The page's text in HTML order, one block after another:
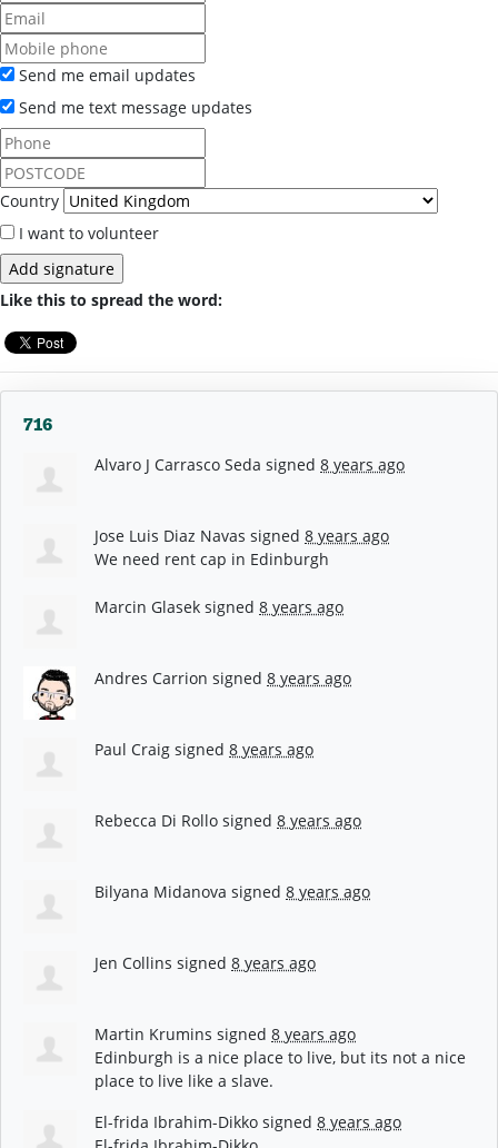
Send me email updates
Send me text message updates
Country
I want to volunteer
Like this to spread the word:
716
Alvaro J Carrasco Seda signed 8 years ago
Jose Luis Diaz Navas signed 8 years ago
We need rent cap in Edinburgh
Marcin Glasek signed 8 years ago
Andres Carrion signed 8 years ago
Paul Craig signed 8 years ago
Rebecca Di Rollo signed 8 years ago
Bilyana Midanova signed 8 years ago
Jen Collins signed 8 years ago
Martin Krumins signed 8 years ago
Edinburgh is a nice place to live, but its not a nice
place to live like a slave.
El-frida Ibrahim-Dikko signed 8 years ago